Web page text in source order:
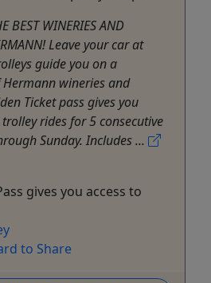
BEST WINERIES AND
Leave your car at
guide you on a
wineries and
Ticket pass gives you
rides for 5 consecutive
Sunday. Includes ...
gives you access to
to Share